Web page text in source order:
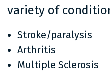
variety of
Stroke/paralysis
Arthritis
Multiple Sclerosis